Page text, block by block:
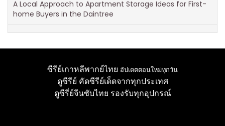
A Local Approach to Apartment Storage Ideas for First-
home Buyers in the Daintree
ซีรีย์เกาหลีพากย์ไทย อัปเดตตอนใหม่ทุกวัน
ดูซีรีย์ คัดซีรีย์เด็ดจากทุกประเทศ
ดูซีรี่ย์จีนซับไทย รองรับทุกอุปกรณ์